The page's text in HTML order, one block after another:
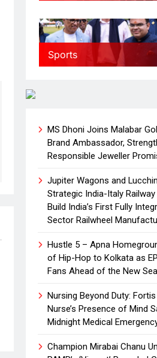
Sports
MS Dhoni Joins Malabar
Brand Ambassador,
Responsible Jeweller
Jupiter Wagons and
Strategic India-Italy
Build India’s First Fully
Sector Railwheel
Hustle 5 – Apna
of Hip-Hop to Kolkata as
Fans Ahead of the New
Nursing Beyond Duty:
Nurse’s Presence of Mind
Midnight Medical
Champion Mirabai Chanu